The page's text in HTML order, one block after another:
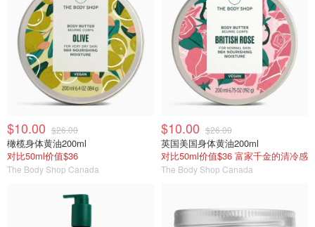
$10.00 $26.00
橄榄身体黄油200ml
对比50ml价值$36
The Body Shop Canada
$10.00 $26.00
英国美国身体黄油200ml
对比50ml价值$36 富家千金的清冷感
The Body Shop Canada